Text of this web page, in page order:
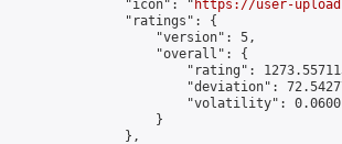
                "icon": "
https://user-
                "ratings": {
                    "version": 5,
                    "overall": {
"rating":
"deviation":
"volatility":
                    }
                },